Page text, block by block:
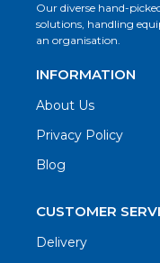
Our diverse hand-
solutions, handling
an organisation.
INFORMATION
About Us
Privacy Policy
Blog
CUSTOMER
Delivery